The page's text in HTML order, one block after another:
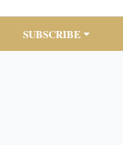
SUBSCRIBE